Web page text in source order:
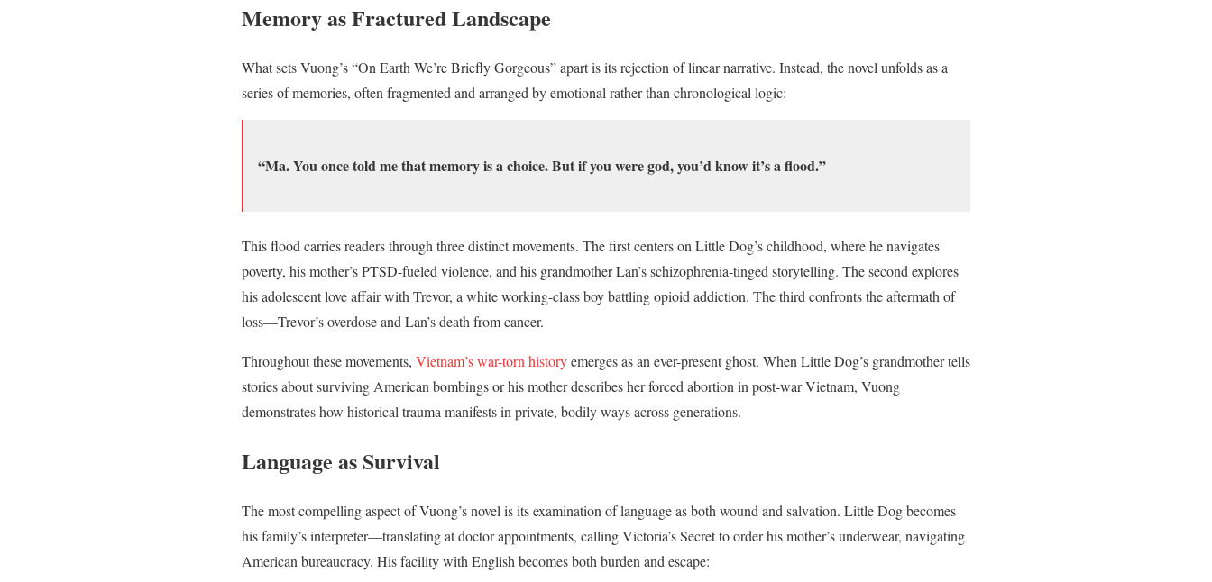
Memory as Fractured Landscape
What sets Vuong’s “On Earth We’re Briefly Gorgeous” apart is its rejection of linear narrative. Instead, the novel unfolds as a
series of memories, often fragmented and arranged by emotional rather than chronological logic:
“Ma. You once told me that memory is a choice. But if you were god, you’d know it’s a flood.”
This flood carries readers through three distinct movements. The first centers on Little Dog’s childhood, where he navigates
poverty, his mother’s PTSD-fueled violence, and his grandmother Lan’s schizophrenia-tinged storytelling. The second explores
his adolescent love affair with Trevor, a white working-class boy battling opioid addiction. The third confronts the aftermath of
loss—Trevor’s overdose and Lan’s death from cancer.
Throughout these movements, Vietnam’s war-torn historyemerges as an ever-present ghost. When Little Dog’s grandmother tells
stories about surviving American bombings or his mother describes her forced abortion in post-war Vietnam, Vuong
demonstrates how historical trauma manifests in private, bodily ways across generations.
Language as Survival
The most compelling aspect of Vuong’s novel is its examination of language as both wound and salvation. Little Dog becomes
his family’s interpreter—translating at doctor appointments, calling Victoria’s Secret to order his mother’s underwear, navigating
American bureaucracy. His facility with English becomes both burden and escape: